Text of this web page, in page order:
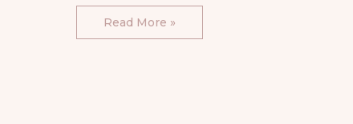
Read More »